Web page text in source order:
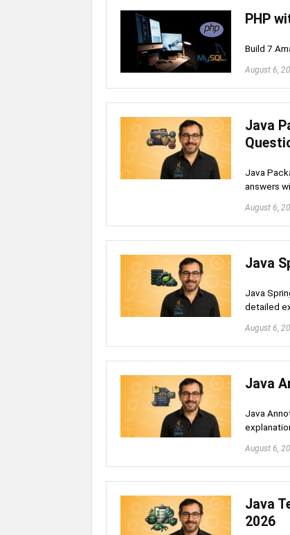
PHP
Build 7
August 6,
Java
Java
answers
August 6,
Java
Java
detailed
August 6,
Java
Java
August 6,
Java
2026